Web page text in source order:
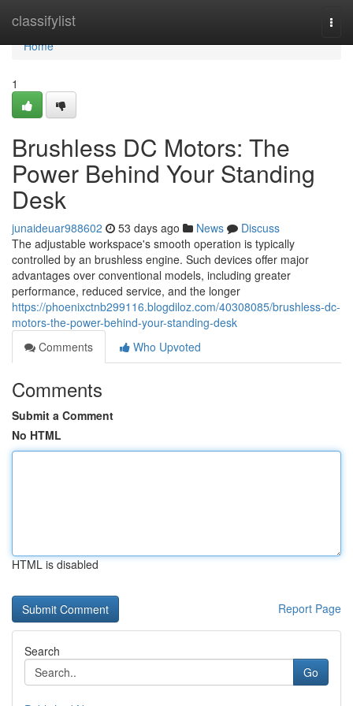
classifylist
Home
Home
1
Brushless DC Motors: The
Power Behind Your Standing
Desk
junaideuar988602 53 days ago News
Discuss
The adjustable workspace's smooth operation is typically
controlled by an brushless engine. Such devices offer major
advantages over conventional models, including greater
performance, reduced service, and the longer
https://phoenixctnb299116.blogdiloz.com/40308085/brushless-dc-
motors-the-power-behind-your-standing-desk
Comments
Who Upvoted
Comments
Submit a Comment
No HTML
HTML is disabled
Report Page
Search
Go